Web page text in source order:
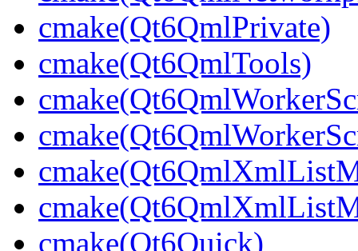
cmake(Qt6QmlPrivate)
cmake(Qt6QmlTools)
cmake(Qt6Quick)